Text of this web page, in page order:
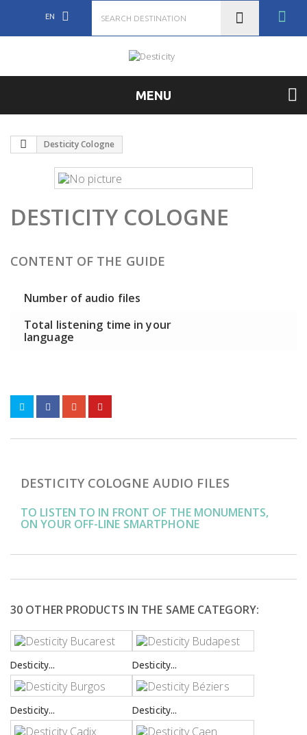
EN
MENU
Desticity Cologne
DESTICITY COLOGNE
CONTENT OF THE GUIDE
Number of audio files
Total listening time in your
language
DESTICITY COLOGNE AUDIO FILES
TO LISTEN TO IN FRONT OF THE MONUMENTS,
ON YOUR OFF-LINE SMARTPHONE
30 OTHER PRODUCTS IN THE SAME CATEGORY:
Desticity... Desticity...
Desticity... Desticity...